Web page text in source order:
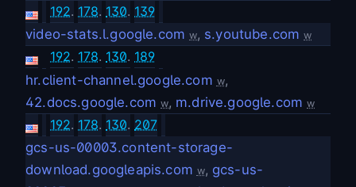
192. 178. 130. 139
video-stats.l.google.com w, s.youtube.com w
192. 178. 130. 189
hr.client-channel.google.com w,
42.docs.google.com w, m.drive.google.com w
192. 178. 130. 207
gcs-us-00003.content-storage-
download.googleapis.com w, gcs-us-